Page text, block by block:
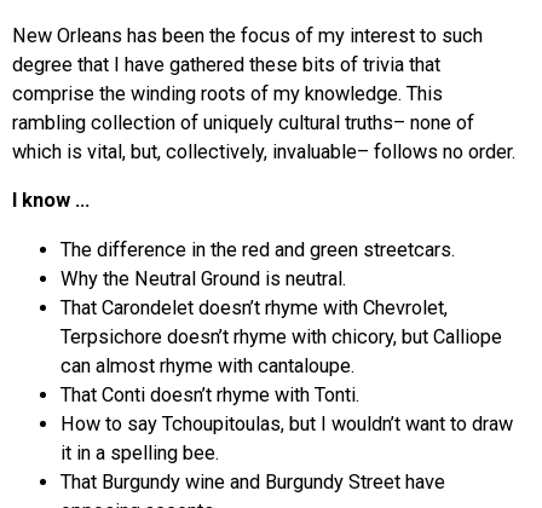
New Orleans has been the focus of my interest to such
degree that I have gathered these bits of trivia that
comprise the winding roots of my knowledge. This
rambling collection of uniquely cultural truths– none of
which is vital, but, collectively, invaluable– follows no order.
I know …
The difference in the red and green streetcars.
Why the Neutral Ground is neutral.
That Carondelet doesn’t rhyme with Chevrolet,
Terpsichore doesn’t rhyme with chicory, but Calliope
can almost rhyme with cantaloupe.
That Conti doesn’t rhyme with Tonti.
How to say Tchoupitoulas, but I wouldn’t want to draw
it in a spelling bee.
That Burgundy wine and Burgundy Street have